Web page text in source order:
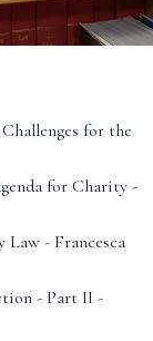
for the
for Charity -
Law - Francesca
- Part II -